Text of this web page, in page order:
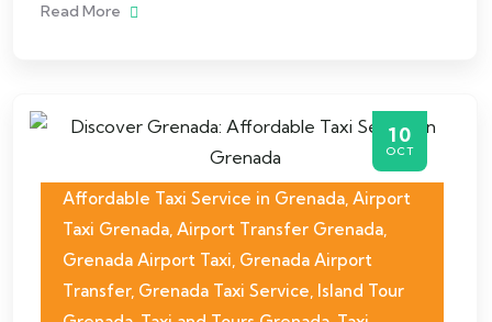
Read More
10
OCT
Affordable Taxi Service in Grenada, Airport
Taxi Grenada, Airport Transfer Grenada,
Grenada Airport Taxi, Grenada Airport
Transfer, Grenada Taxi Service, Island Tour